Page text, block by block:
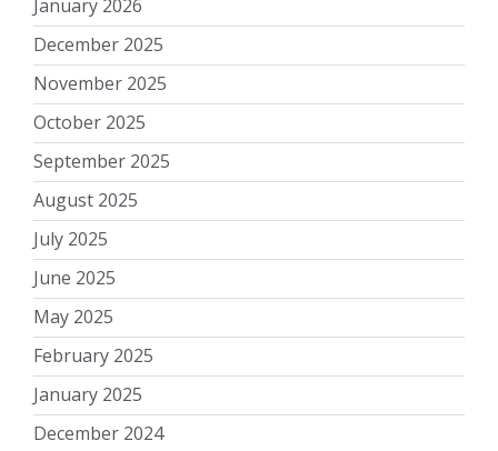
January 2026
December 2025
November 2025
October 2025
September 2025
August 2025
July 2025
June 2025
May 2025
February 2025
January 2025
December 2024